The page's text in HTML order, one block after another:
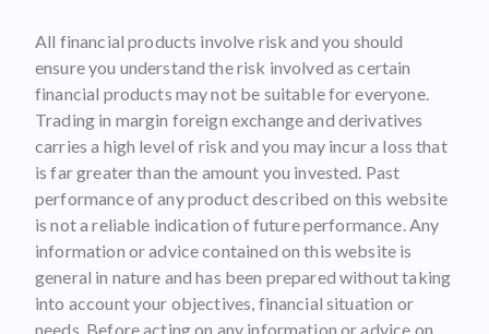
All financial products involve risk and you should
ensure you understand the risk involved as certain
financial products may not be suitable for everyone.
Trading in margin foreign exchange and derivatives
carries a high level of risk and you may incur a loss that
is far greater than the amount you invested. Past
performance of any product described on this website
is not a reliable indication of future performance. Any
information or advice contained on this website is
general in nature and has been prepared without taking
into account your objectives, financial situation or
needs. Before acting on any information or advice on